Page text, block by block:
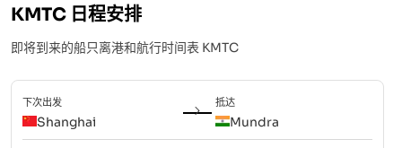
KMTC 日程安排
即将到来的船只离港和航行时间表 KMTC
下次出发
Shanghai
抵达
Mundra